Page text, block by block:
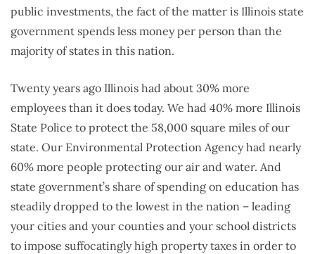
public investments, the fact of the matter is Illinois state
government spends less money per person than the
majority of states in this nation.
Twenty years ago Illinois had about 30% more
employees than it does today. We had 40% more Illinois
State Police to protect the 58,000 square miles of our
state. Our Environmental Protection Agency had nearly
60% more people protecting our air and water. And
state government’s share of spending on education has
steadily dropped to the lowest in the nation – leading
your cities and your counties and your school districts
to impose suffocatingly high property taxes in order to